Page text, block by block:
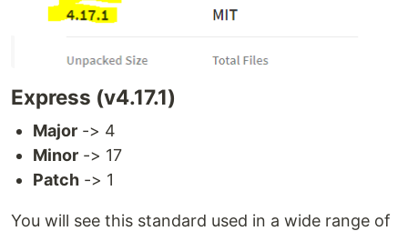
Express (v4.17.1)
Major -> 4
Minor -> 17
Patch -> 1
You will see this standard used in a wide range of